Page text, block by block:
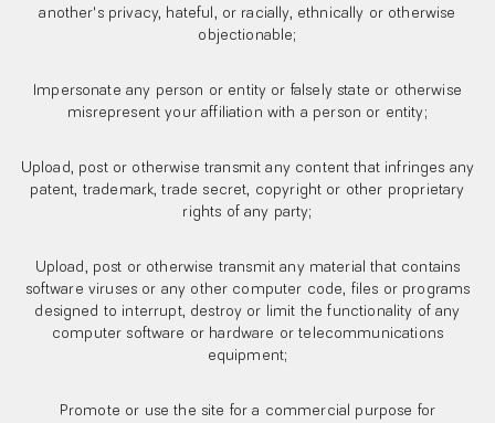
another's privacy, hateful, or racially, ethnically or otherwise
objectionable;
Impersonate any person or entity or falsely state or otherwise
misrepresent your affiliation with a person or entity;
Upload, post or otherwise transmit any content that infringes any
patent, trademark, trade secret, copyright or other proprietary
rights of any party;
Upload, post or otherwise transmit any material that contains
software viruses or any other computer code, files or programs
designed to interrupt, destroy or limit the functionality of any
computer software or hardware or telecommunications
equipment;
Promote or use the site for a commercial purpose for